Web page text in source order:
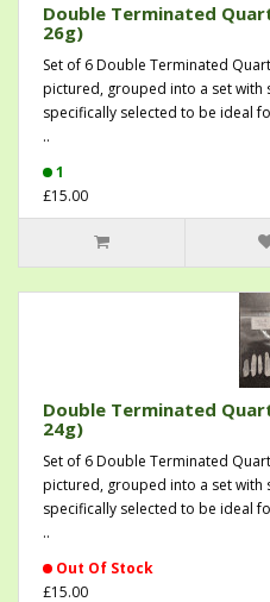
Double Terminated
26g)
Set of 6 Double Terminated
pictured, grouped into a set with
specifically selected to be ideal
..
1
£15.00
Double Terminated
24g)
Set of 6 Double Terminated
pictured, grouped into a set with
specifically selected to be ideal
..
Out Of Stock
£15.00